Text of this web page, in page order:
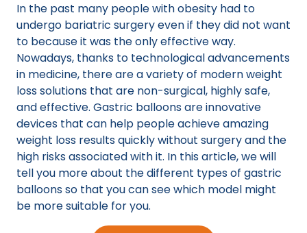
In the past many people with obesity had to
undergo bariatric surgery even if they did not want
to because it was the only effective way.
Nowadays, thanks to technological advancements
in medicine, there are a variety of modern weight
loss solutions that are non-surgical, highly safe,
and effective. Gastric balloons are innovative
devices that can help people achieve amazing
weight loss results quickly without surgery and the
high risks associated with it. In this article, we will
tell you more about the different types of gastric
balloons so that you can see which model might
be more suitable for you.